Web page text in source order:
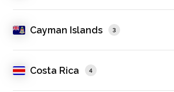
Cayman Islands 3
Costa Rica 4